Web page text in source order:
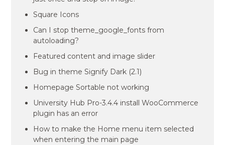
Square Icons
Can I stop theme_google_fonts from
autoloading?
Featured content and image slider
Bug in theme Signify Dark (2.1)
Homepage Sortable not working
University Hub Pro-3.4.4 install WooCommerce
plugin has an error
How to make the Home menu item selected
when entering the main page